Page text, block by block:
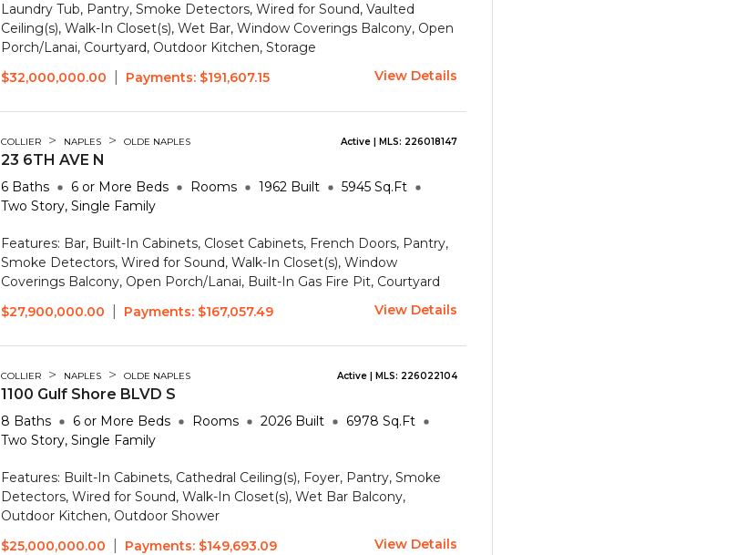
Laundry Tub, Pantry, Smoke Detectors, Wired for Sound, Vaulted
Ceiling(s), Walk-In Closet(s), Wet Bar, Window Coverings Balcony, Open
Porch/Lanai, Courtyard, Outdoor Kitchen, Storage
$32,000,000.00
Payments: $191,607.15 View Details
COLLIER > NAPLES > OLDE NAPLES Active | MLS: 226018147
23 6TH AVE N
6 Baths 6 or More Beds Rooms 1962 Built 5945 Sq.Ft
Two Story, Single Family
Features: Bar, Built-In Cabinets, Closet Cabinets, French Doors, Pantry,
Smoke Detectors, Wired for Sound, Walk-In Closet(s), Window
Coverings Balcony, Open Porch/Lanai, Built-In Gas Fire Pit, Courtyard
$27,900,000.00
Payments: $167,057.49 View Details
COLLIER > NAPLES > OLDE NAPLES Active | MLS: 226022104
1100 Gulf Shore BLVD S
8 Baths 6 or More Beds Rooms 2026 Built 6978 Sq.Ft
Two Story, Single Family
Features: Built-In Cabinets, Cathedral Ceiling(s), Foyer, Pantry, Smoke
Detectors, Wired for Sound, Walk-In Closet(s), Wet Bar Balcony,
Outdoor Kitchen, Outdoor Shower
$25,000,000.00
Payments: $149,693.09 View Details